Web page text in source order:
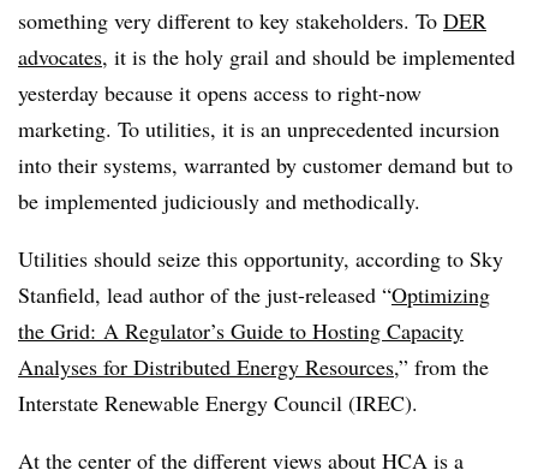
something very different to key stakeholders. To DER
advocates, it is the holy grail and should be implemented
yesterday because it opens access to right-now
marketing. To utilities, it is an unprecedented incursion
into their systems, warranted by customer demand but to
be implemented judiciously and methodically.
Utilities should seize this opportunity, according to Sky
Stanfield, lead author of the just-released “Optimizing
the Grid: A Regulator’s Guide to Hosting Capacity
Analyses for Distributed Energy Resources,” from the
Interstate Renewable Energy Council (IREC).
At the center of the different views about HCA is a